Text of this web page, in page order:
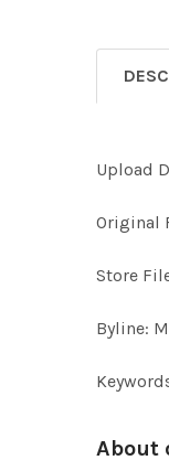
Upload
Original
Store
Byline:
About